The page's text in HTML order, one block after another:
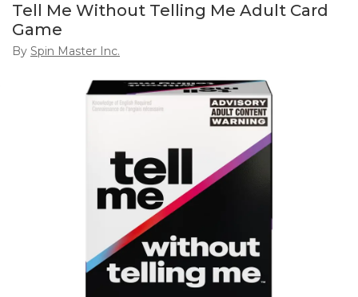
Tell Me Without Telling Me Adult Card
Game
By Spin Master Inc.